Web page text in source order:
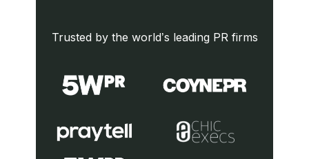
Trusted by the world’s leading PR firms